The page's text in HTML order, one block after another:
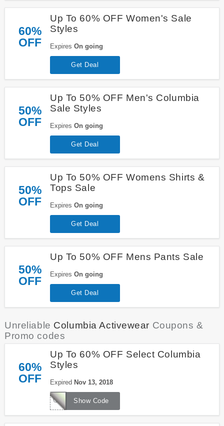
60%
OFF
Up To 60% OFF Women's Sale
Styles
Expires On going
Get Deal
50%
OFF
Up To 50% OFF Men's Columbia
Sale Styles
Expires On going
Get Deal
50%
OFF
Up To 50% OFF Womens Shirts &
Tops Sale
Expires On going
Get Deal
50%
OFF
Up To 50% OFF Mens Pants Sale
Expires On going
Get Deal
Unreliable Columbia Activewear Coupons &
Promo codes
60%
OFF
Up To 60% OFF Select Columbia
Styles
Expired Nov 13, 2018
Show Code
COLBRR60